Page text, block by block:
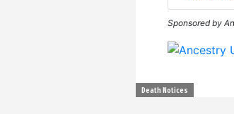
Sponsored by
Death Notices